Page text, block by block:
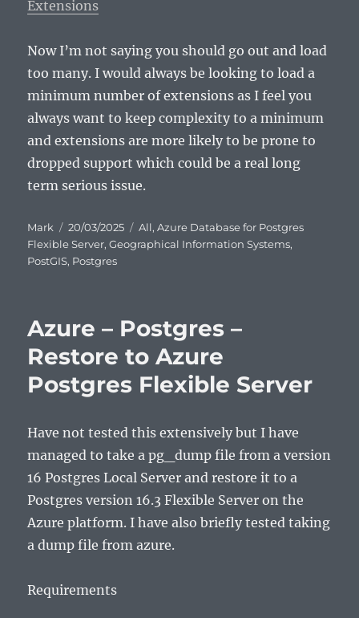
Extensions
Now I’m not saying you should go out and load
too many. I would always be looking to load a
minimum number of extensions as I feel you
always want to keep complexity to a minimum
and extensions are more likely to be prone to
dropped support which could be a real long
term serious issue.
Author
Mark
Posted
on
20/03/2025 Categories
All,Azure Database for Postgres
Flexible Server,Geographical Information Systems,
PostGIS, Postgres
Azure – Postgres –
Restore to Azure
Postgres Flexible Server
Have not tested this extensively but I have
managed to take a pg_dump file from a version
16 Postgres Local Server and restore it to a
Postgres version 16.3 Flexible Server on the
Azure platform. I have also briefly tested taking
a dump file from azure.
Requirements